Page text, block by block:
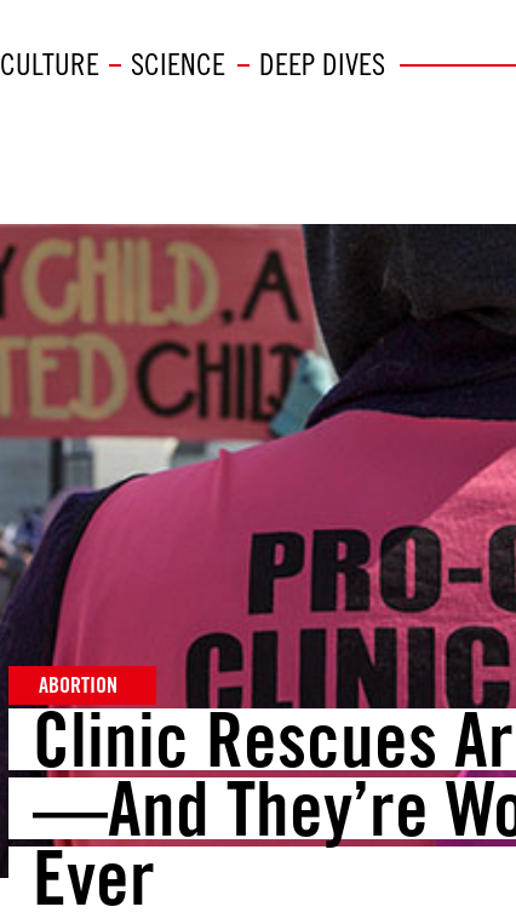
CULTURE SCIENCE DEEP DIVES
ABORTION
Clinic Rescues
—And They’re
Ever